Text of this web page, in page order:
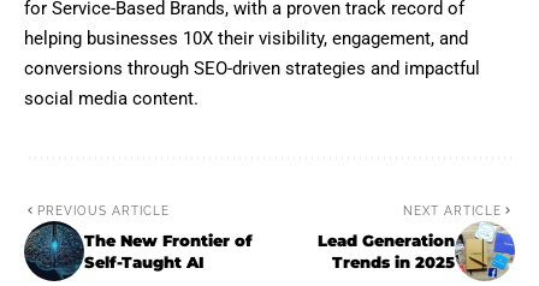
for Service-Based Brands, with a proven track record of
helping businesses 10X their visibility, engagement, and
conversions through SEO-driven strategies and impactful
social media content.
PREVIOUS ARTICLE
The New Frontier of
Self-Taught AI
NEXT ARTICLE
Lead Generation
Trends in 2025